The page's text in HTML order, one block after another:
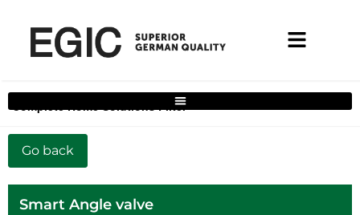
Complete Home Solutions Filter
Smart Angle valve